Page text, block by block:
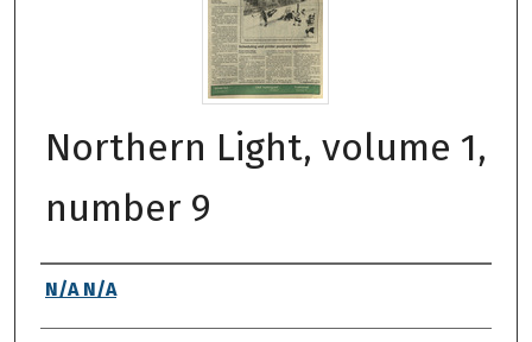
Northern Light, volume 1,
number 9
Authors
N/A N/A